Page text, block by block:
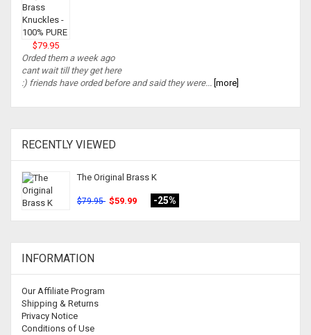
$79.95
Orded them a week ago
cant wait till they get here
:) friends have orded before and said they were... [more]
RECENTLY VIEWED
The Original Brass K
$79.95 $59.99 -25%
INFORMATION
Our Affiliate Program
Shipping & Returns
Privacy Notice
Conditions of Use